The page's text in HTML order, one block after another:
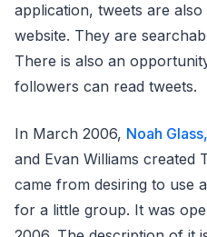
application, tweets are
website. They are
There is also an
followers can read tweets.
In March 2006, Noah Glass,
and Evan Williams created
came from desiring to use
for a little group. It was